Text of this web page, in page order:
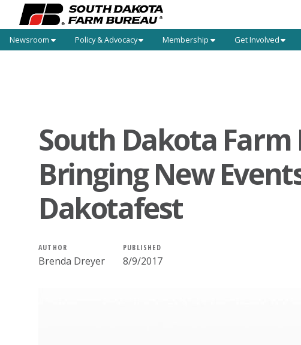
Newsroom Policy & Advocacy Membership Get Involved
South Dakota Farm
Bringing New
Dakotafest
AUTHOR
Brenda Dreyer
PUBLISHED
8/9/2017